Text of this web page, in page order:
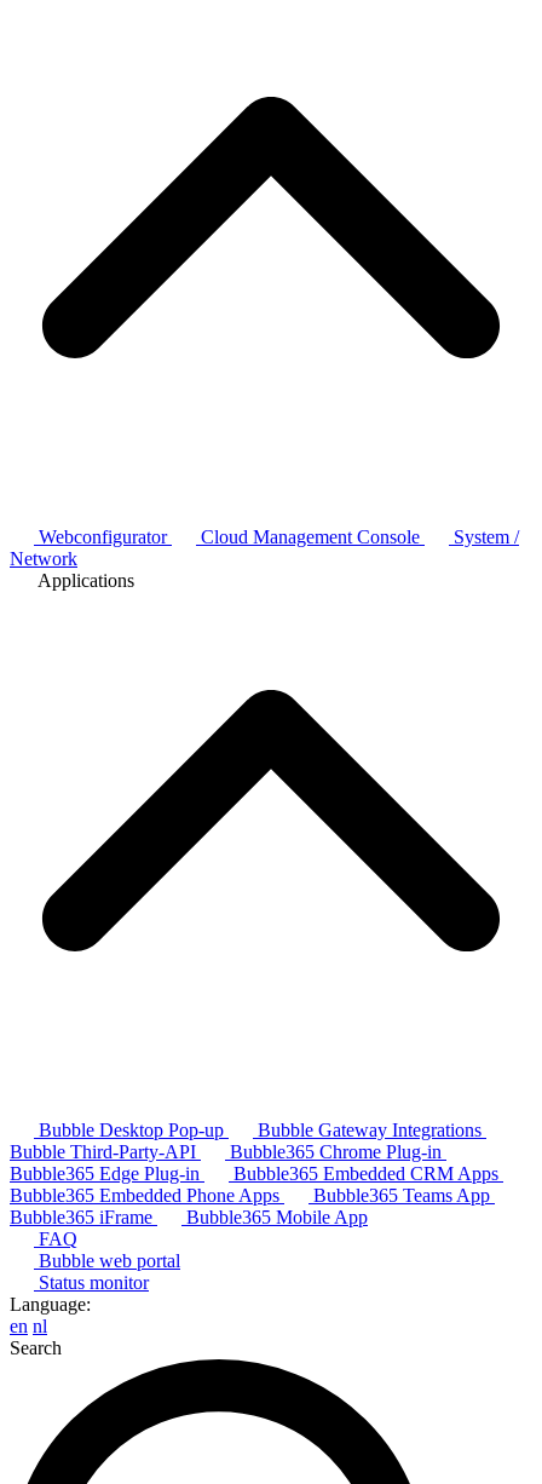
Webconfigurator Cloud Management Console
System /
Network
Applications
Bubble Desktop Pop-up
Bubble Gateway Integrations
Bubble Third-Party-API
Bubble365 Chrome Plug-in
Bubble365 Edge Plug-in
Bubble365 Embedded CRM Apps
Bubble365 Embedded Phone Apps
Bubble365 Teams App
Bubble365 iFrame
Bubble365 Mobile App
FAQ
Bubble web portal
Status monitor
Language:
en nl
Search